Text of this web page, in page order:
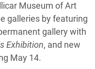
Museum of Art
galleries by featuring
gallery with
Exhibition, and new
May 14.